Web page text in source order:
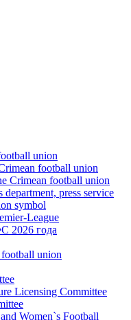
union
football union
Crimean football union
press service
symbol
League
2026 года
union
Licensing Committee
Women`s Football